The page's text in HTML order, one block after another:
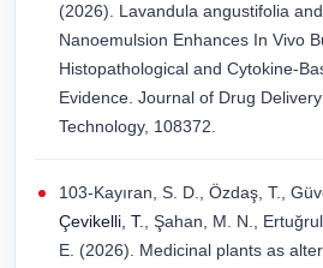
(2026). Lavandula angustifolia
Nanoemulsion Enhances In Vivo
Histopathological and Cytokine-
Evidence. Journal of Drug
Technology, 108372.
103-Kayıran, S. D., Özdaş, T.,
Çevikelli, T.
, Şahan, M. N.,
E. (2026). Medicinal plants as